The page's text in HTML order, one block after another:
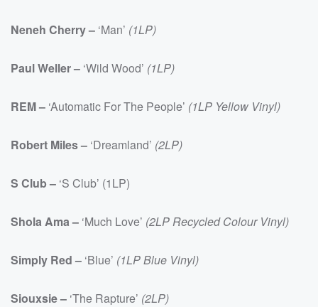
Neneh Cherry – ‘Man’ (1LP)
Paul Weller – ‘Wild Wood’ (1LP)
REM – ‘Automatic For The People’ (1LP Yellow Vinyl)
Robert Miles – ‘Dreamland’ (2LP)
S Club – ‘S Club’ (1LP)
Shola Ama – ‘Much Love’ (2LP Recycled Colour Vinyl)
Simply Red – ‘Blue’ (1LP Blue Vinyl)
Siouxsie – ‘The Rapture’ (2LP)